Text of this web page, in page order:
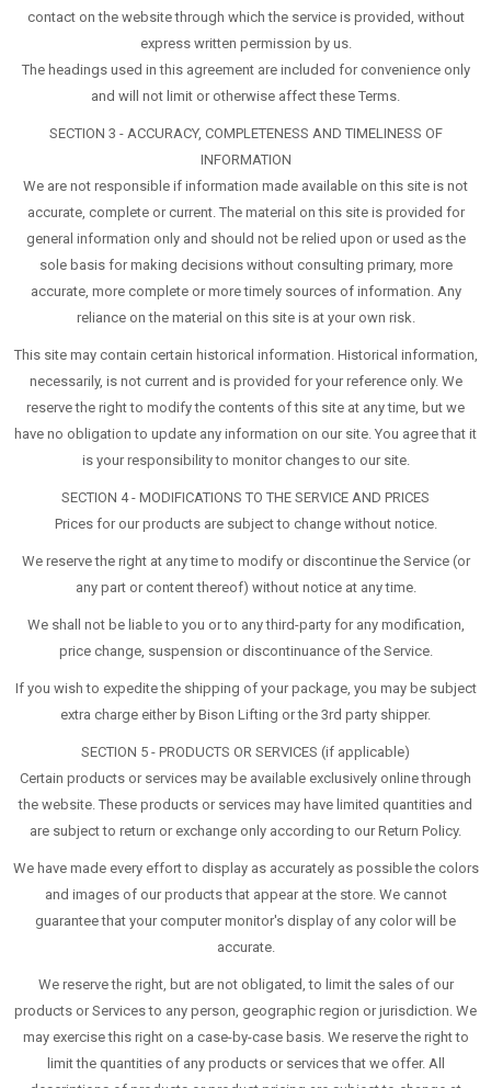
contact on the website through which the service is provided, without
express written permission by us.
The headings used in this agreement are included for convenience only
and will not limit or otherwise affect these Terms.
SECTION 3 - ACCURACY, COMPLETENESS AND TIMELINESS OF
INFORMATION
We are not responsible if information made available on this site is not
accurate, complete or current. The material on this site is provided for
general information only and should not be relied upon or used as the
sole basis for making decisions without consulting primary, more
accurate, more complete or more timely sources of information. Any
reliance on the material on this site is at your own risk.
This site may contain certain historical information. Historical information,
necessarily, is not current and is provided for your reference only. We
reserve the right to modify the contents of this site at any time, but we
have no obligation to update any information on our site. You agree that it
is your responsibility to monitor changes to our site.
SECTION 4 - MODIFICATIONS TO THE SERVICE AND PRICES
Prices for our products are subject to change without notice.
We reserve the right at any time to modify or discontinue the Service (or
any part or content thereof) without notice at any time.
We shall not be liable to you or to any third-party for any modification,
price change, suspension or discontinuance of the Service.
If you wish to expedite the shipping of your package, you may be subject
extra charge either by Bison Lifting or the 3rd party shipper.
SECTION 5 - PRODUCTS OR SERVICES (if applicable)
Certain products or services may be available exclusively online through
the website. These products or services may have limited quantities and
are subject to return or exchange only according to our Return Policy.
We have made every effort to display as accurately as possible the colors
and images of our products that appear at the store. We cannot
guarantee that your computer monitor's display of any color will be
accurate.
We reserve the right, but are not obligated, to limit the sales of our
products or Services to any person, geographic region or jurisdiction. We
may exercise this right on a case-by-case basis. We reserve the right to
limit the quantities of any products or services that we offer. All